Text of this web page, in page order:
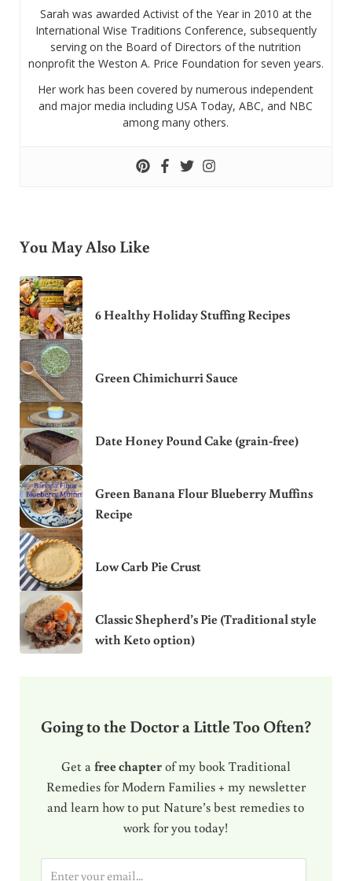
Sarah was awarded Activist of the Year in 2010 at the
International Wise Traditions Conference, subsequently
serving on the Board of Directors of the nutrition
nonprofit the Weston A. Price Foundation for seven years.
Her work has been covered by numerous independent
and major media including USA Today, ABC, and NBC
among many others.
You May Also Like
6 Healthy Holiday Stuffing Recipes
Green Chimichurri Sauce
Date Honey Pound Cake (grain-free)
Green Banana Flour Blueberry Muffins
Recipe
Low Carb Pie Crust
Classic Shepherd’s Pie (Traditional style
with Keto option)
Going to the Doctor a Little Too Often?
Get a free chapterof my book Traditional
Remedies for Modern Families + my newsletter
and learn how to put Nature’s best remedies to
work for you today!